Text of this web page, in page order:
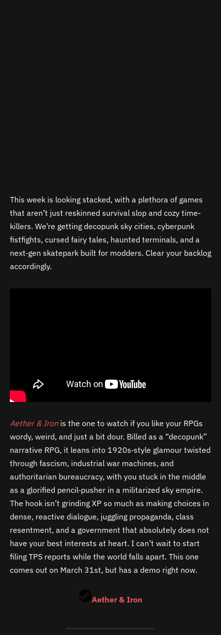
This week is looking stacked, with a plethora of games
that aren’t just reskinned survival slop and cozy time-
killers. We’re getting decopunk sky cities, cyberpunk
fistfights, cursed fairy tales, haunted terminals, and a
next‑gen skatepark built for modders. Clear your backlog
accordingly.
Aether & Ironis the one to watch if you like your RPGs
wordy, weird, and just a bit dour. Billed as a “decopunk”
narrative RPG, it leans into 1920s‑style glamour twisted
through fascism, industrial war machines, and
authoritarian bureaucracy, with you stuck in the middle
as a glorified pencil‑pusher in a militarized sky empire.
The hook isn’t grinding XP so much as making choices in
dense, reactive dialogue, juggling propaganda, class
resentment, and a government that absolutely does not
have your best interests at heart. I can’t wait to start
filing TPS reports while the world falls apart. This one
comes out on March 31st, but has a demo right now.
Aether & Iron